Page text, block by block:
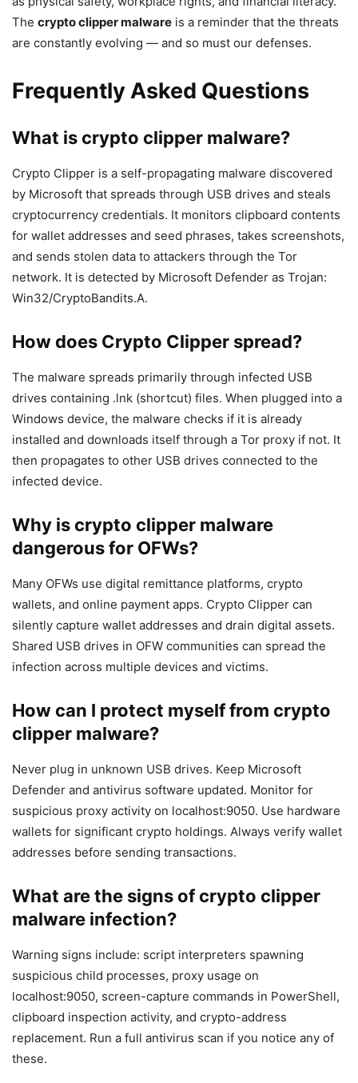
The crypto clipper malware is a reminder that the threats
are constantly evolving — and so must our defenses.
Frequently Asked Questions
What is crypto clipper malware?
Crypto Clipper is a self-propagating malware discovered
by Microsoft that spreads through USB drives and steals
cryptocurrency credentials. It monitors clipboard contents
for wallet addresses and seed phrases, takes screenshots,
and sends stolen data to attackers through the Tor
network. It is detected by Microsoft Defender as Trojan:
Win32/CryptoBandits.A.
How does Crypto Clipper spread?
The malware spreads primarily through infected USB
drives containing .lnk (shortcut) files. When plugged into a
Windows device, the malware checks if it is already
installed and downloads itself through a Tor proxy if not. It
then propagates to other USB drives connected to the
infected device.
Why is crypto clipper malware
dangerous for OFWs?
Many OFWs use digital remittance platforms, crypto
wallets, and online payment apps. Crypto Clipper can
silently capture wallet addresses and drain digital assets.
Shared USB drives in OFW communities can spread the
infection across multiple devices and victims.
How can I protect myself from crypto
clipper malware?
Never plug in unknown USB drives. Keep Microsoft
Defender and antivirus software updated. Monitor for
suspicious proxy activity on localhost:9050. Use hardware
wallets for significant crypto holdings. Always verify wallet
addresses before sending transactions.
What are the signs of crypto clipper
malware infection?
Warning signs include: script interpreters spawning
suspicious child processes, proxy usage on
localhost:9050, screen-capture commands in PowerShell,
clipboard inspection activity, and crypto-address
replacement. Run a full antivirus scan if you notice any of
these.